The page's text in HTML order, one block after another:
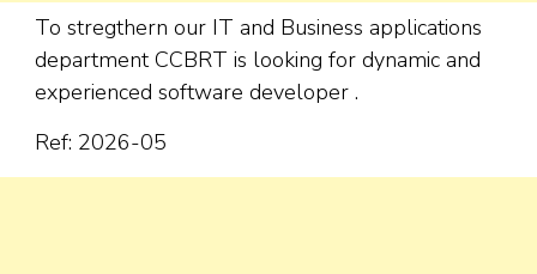
To stregthern our IT and Business applications
department CCBRT is looking for dynamic and
experienced software developer .
Ref: 2026-05